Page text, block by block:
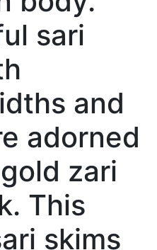
sari
and
adorned
zari
This
skims